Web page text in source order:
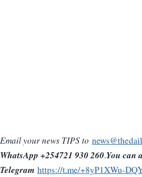
Email your news TIPS to
WhatsApp +254721 930 260.You can
Telegram https://t.me/+8yP1XWu-